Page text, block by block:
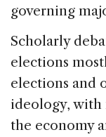
governing
Scholarly
elections
elections and
ideology, with
the economy